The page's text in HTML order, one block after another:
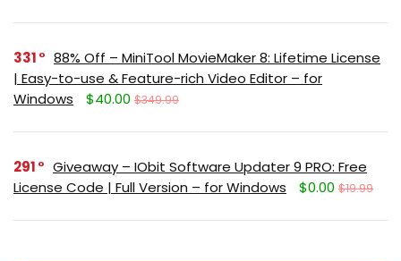
331
88% Off – MiniTool MovieMaker 8: Lifetime License
| Easy-to-use & Feature-rich Video Editor – for
Windows
$40.00 $349.99
291
Giveaway – IObit Software Updater 9 PRO: Free
License Code | Full Version – for Windows
$0.00 $19.99